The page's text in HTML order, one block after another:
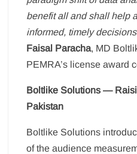
benefit all and shall help
informed, timely
Faisal Paracha, MD
PEMRA’s license award
Boltlike Solutions —
Pakistan
Boltlike Solutions
of the audience